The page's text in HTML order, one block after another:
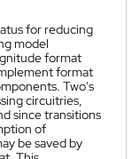
for reducing
model
format
format
Two's
circuitries,
since transitions
of
be saved by